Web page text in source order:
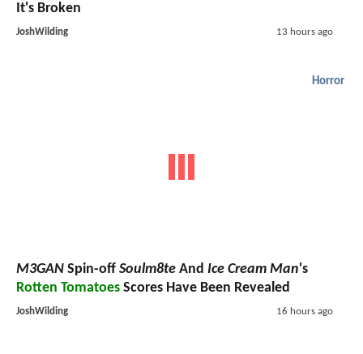
It's Broken
JoshWilding 13 hours ago
Horror
M3GAN Spin-off Soulm8te And Ice Cream Man's
Rotten Tomatoes Scores Have Been Revealed
JoshWilding 16 hours ago